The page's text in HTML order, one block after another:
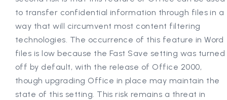
to transfer confidential information through files in a
way that will circumvent most content filtering
technologies. The occurrence of this feature in Word
files is low because the Fast Save setting was turned
off by default, with the release of Office 2000,
though upgrading Office in place may maintain the
state of this setting. This risk remains a threat in